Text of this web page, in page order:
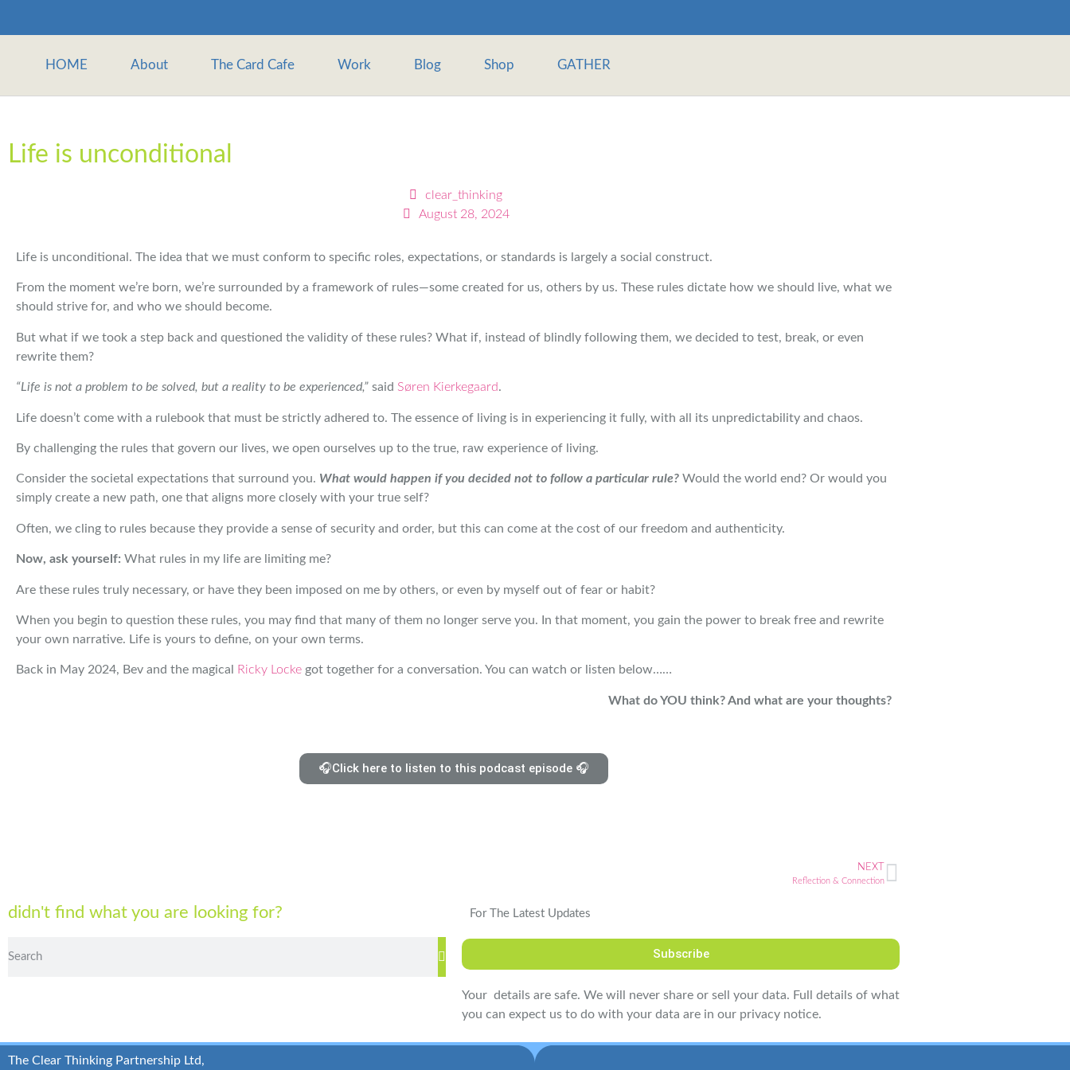
HOME About The Card Cafe Work Blog Shop GATHER
Life is unconditional
clear_thinking
August 28, 2024
Life is unconditional. The idea that we must conform to specific roles, expectations, or standards is largely a social construct.
From the moment we’re born, we’re surrounded by a framework of rules—some created for us, others by us. These rules dictate how we should live, what we
should strive for, and who we should become.
But what if we took a step back and questioned the validity of these rules? What if, instead of blindly following them, we decided to test, break, or even
rewrite them?
“Life is not a problem to be solved, but a reality to be experienced,” said Søren Kierkegaard.
Life doesn’t come with a rulebook that must be strictly adhered to. The essence of living is in experiencing it fully, with all its unpredictability and chaos.
By challenging the rules that govern our lives, we open ourselves up to the true, raw experience of living.
Consider the societal expectations that surround you. What would happen if you decided not to follow a particular rule? Would the world end? Or would you
simply create a new path, one that aligns more closely with your true self?
Often, we cling to rules because they provide a sense of security and order, but this can come at the cost of our freedom and authenticity.
Now, ask yourself: What rules in my life are limiting me?
Are these rules truly necessary, or have they been imposed on me by others, or even by myself out of fear or habit?
When you begin to question these rules, you may find that many of them no longer serve you. In that moment, you gain the power to break free and rewrite
your own narrative. Life is yours to define, on your own terms.
Back in May 2024, Bev and the magical Ricky Locke got together for a conversation. You can watch or listen below……
What do YOU think? And what are your thoughts?
🎧Click here to listen to this podcast episode 🎧
NEXT
Reflection & Connection
didn't find what you are looking for? For The Latest Updates
Subscribe
Your details are safe. We will never share or sell your data. Full details of what
you can expect us to do with your data are in our privacy notice.
The Clear Thinking Partnership Ltd,